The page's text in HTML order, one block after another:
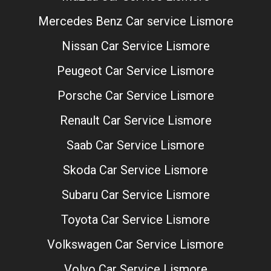
Mercedes Benz Car service Lismore
Nissan Car Service Lismore
Peugeot Car Service Lismore
Porsche Car Service Lismore
Renault Car Service Lismore
Saab Car Service Lismore
Skoda Car Service Lismore
Subaru Car Service Lismore
Toyota Car Service Lismore
Volkswagen Car Service Lismore